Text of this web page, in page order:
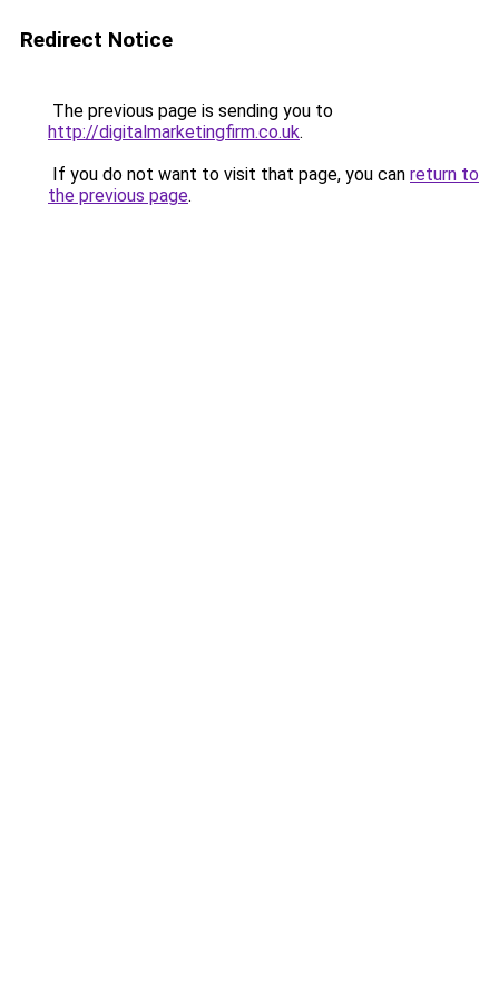
Redirect Notice
The previous page is sending you to
http://digitalmarketingfirm.co.uk.
If you do not want to visit that page, you can return to
the previous page.